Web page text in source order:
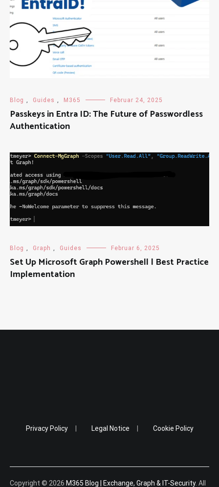
Blog Guides M365 Februar 24, 2025
Passkeys in Entra ID: The Future of Passwordless
Authentication
Blog Graph Guides Februar 6, 2025
Set Up Microsoft Graph Powershell | Best Practice
Implementation
Privacy Policy Legal Notice Cookie Policy
Copyright © 2026 M365 Blog | Exchange, Graph & IT-Security. All